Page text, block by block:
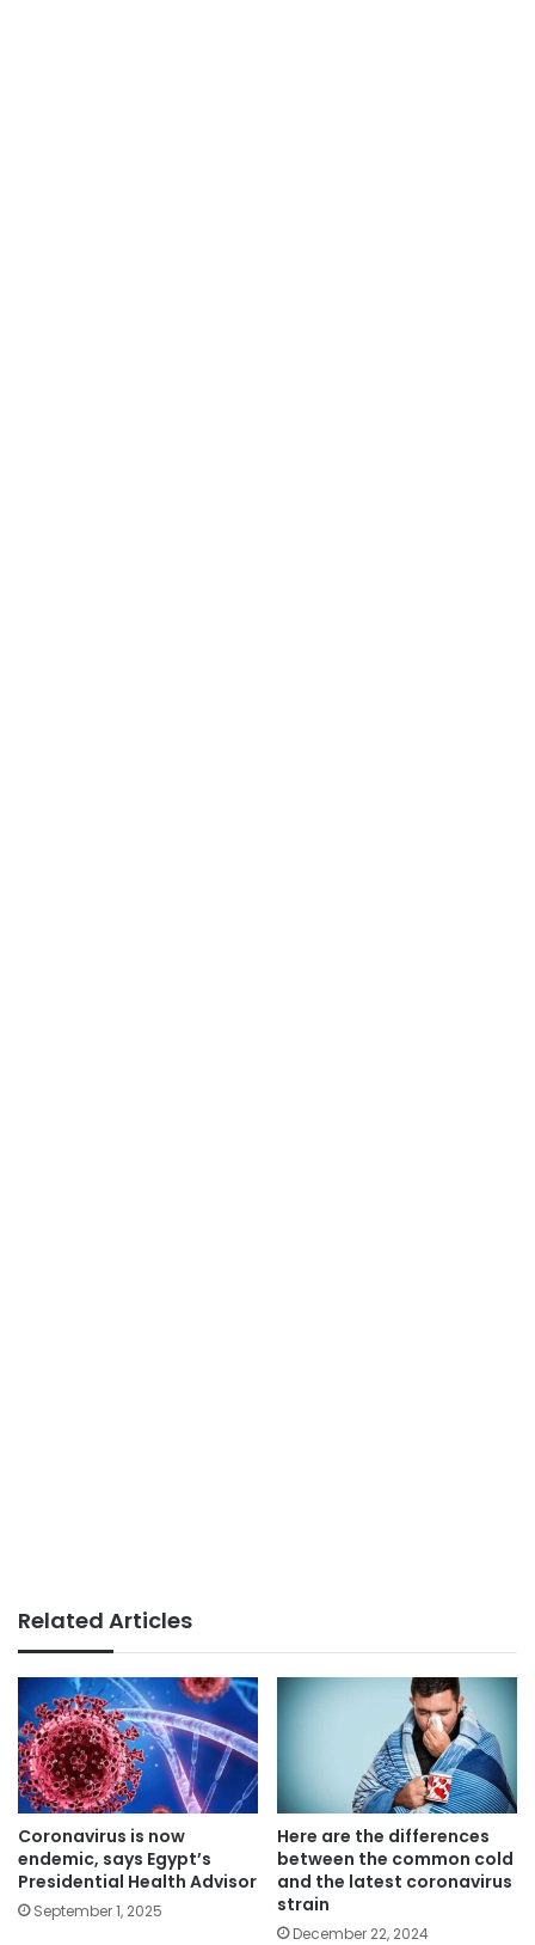
Related Articles
Coronavirus is now
endemic, says Egypt’s
Presidential Health Advisor
September 1, 2025
Here are the differences
between the common cold
and the latest coronavirus
strain
December 22, 2024